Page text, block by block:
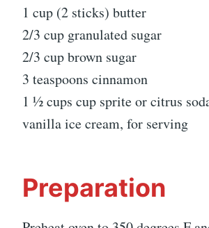
1 cup (2 sticks) butter
2/3 cup granulated sugar
2/3 cup brown sugar
3 teaspoons cinnamon
1 ½ cups cup sprite or citrus
vanilla ice cream, for serving
Preparation